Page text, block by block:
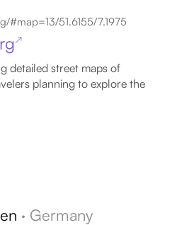
#map=13/51.6155/7.1975
↗
detailed street maps of
planning to explore the
· Germany